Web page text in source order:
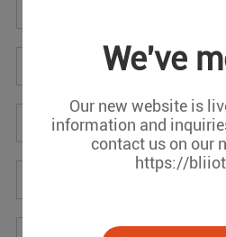
We've
Our new website is
information and
contact us on our
https://